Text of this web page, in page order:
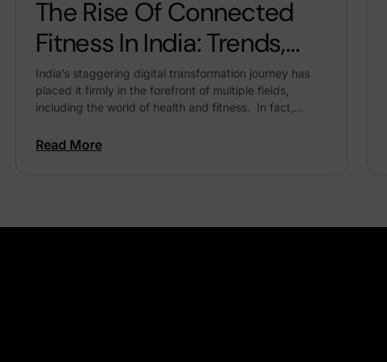
The Rise Of Connected
Fitness In India: Trends,
Benefits & Future
India’s staggering digital transformation journey has
placed it firmly in the forefront of multiple fields,
including the world of health and fitness. In fact,
Read More